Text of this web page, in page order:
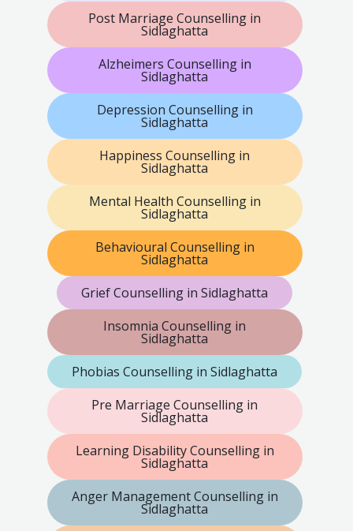
Post Marriage Counselling in
Sidlaghatta
Alzheimers Counselling in
Sidlaghatta
Depression Counselling in
Sidlaghatta
Happiness Counselling in
Sidlaghatta
Mental Health Counselling in
Sidlaghatta
Behavioural Counselling in
Sidlaghatta
Grief Counselling in Sidlaghatta
Insomnia Counselling in
Sidlaghatta
Phobias Counselling in Sidlaghatta
Pre Marriage Counselling in
Sidlaghatta
Learning Disability Counselling in
Sidlaghatta
Anger Management Counselling in
Sidlaghatta